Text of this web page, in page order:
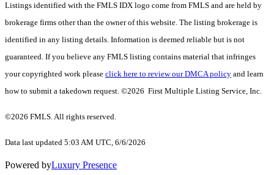
Listings identified with the FMLS IDX logo come from FMLS and are held by
brokerage firms other than the owner of this website. The listing brokerage is
identified in any listing details. Information is deemed reliable but is not
guaranteed. If you believe any FMLS listing contains material that infringes
your copyrighted work please click here to review our DMCA policy and learn
how to submit a takedown request. ©2026 First Multiple Listing Service, Inc.
©2026 FMLS. All rights reserved.
Data last updated 5:03 AM UTC, 6/6/2026
Powered byLuxury Presence